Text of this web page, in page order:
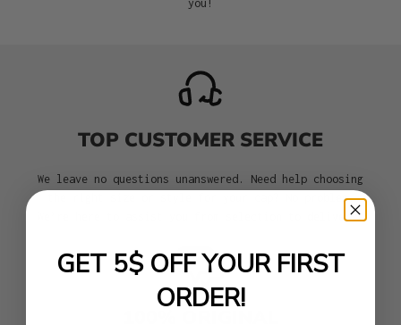
you!
TOP CUSTOMER SERVICE
We leave no questions unanswered. Need help choosing
the right size or style for your cap? No problem.
We’re here to assist you from selection to delivery.
GET 5$ OFF YOUR FIRST
ORDER!